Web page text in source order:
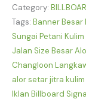
Category:
Tags: Banner Besar
Sungai Petani
Jalan Size Besar
Changloon
alor setar jitra
Iklan Billboard